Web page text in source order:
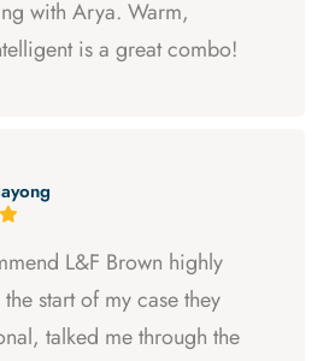
with Arya. Warm,
is a great combo!
L&F Brown highly
start of my case they
talked me through the